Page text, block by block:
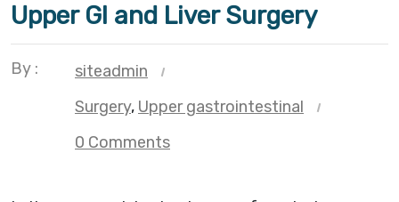
Upper GI and Liver Surgery
By :
siteadmin
Surgery, Upper gastrointestinal
0 Comments